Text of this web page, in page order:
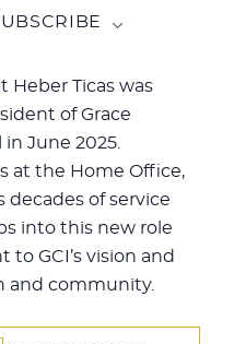
Heber Ticas was
of Grace
June 2025.
at the Home Office,
of service
into this new role
GCI’s vision and
and community.